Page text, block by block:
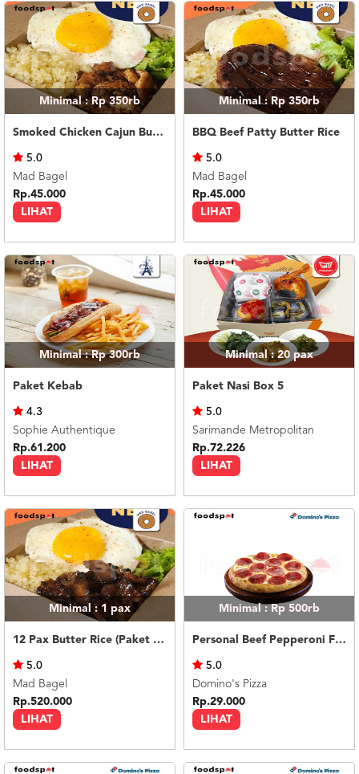
Minimal : Rp 350rb
Smoked Chicken Cajun Butter Rice
LIHAT
5.0
Mad Bagel
Rp.45.000
Minimal : Rp 350rb
BBQ Beef Patty Butter Rice
LIHAT
5.0
Mad Bagel
Rp.45.000
Minimal : Rp 300rb
Paket Kebab
LIHAT
4.3
Sophie Authentique
Rp.61.200
Minimal : 20 pax
Paket Nasi Box 5
LIHAT
5.0
Sarimande Metropolitan
Rp.72.226
Minimal : 1 pax
12 Pax Butter Rice (Paket Meeting)
LIHAT
5.0
Mad Bagel
Rp.520.000
Minimal : Rp 500rb
Personal Beef Pepperoni Feast
LIHAT
5.0
Domino's Pizza
Rp.29.000